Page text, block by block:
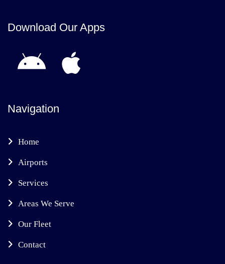
Download Our Apps
Navigation
Home
Airports
Services
Areas We Serve
Our Fleet
Contact